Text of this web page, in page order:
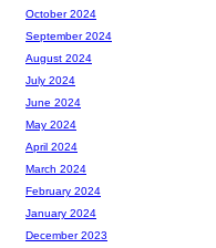
October 2024
September 2024
August 2024
July 2024
June 2024
May 2024
April 2024
March 2024
February 2024
January 2024
December 2023